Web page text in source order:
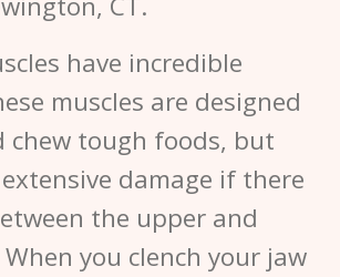
have incredible
muscles are designed
chew tough foods, but
damage if there
the upper and
you clench your jaw